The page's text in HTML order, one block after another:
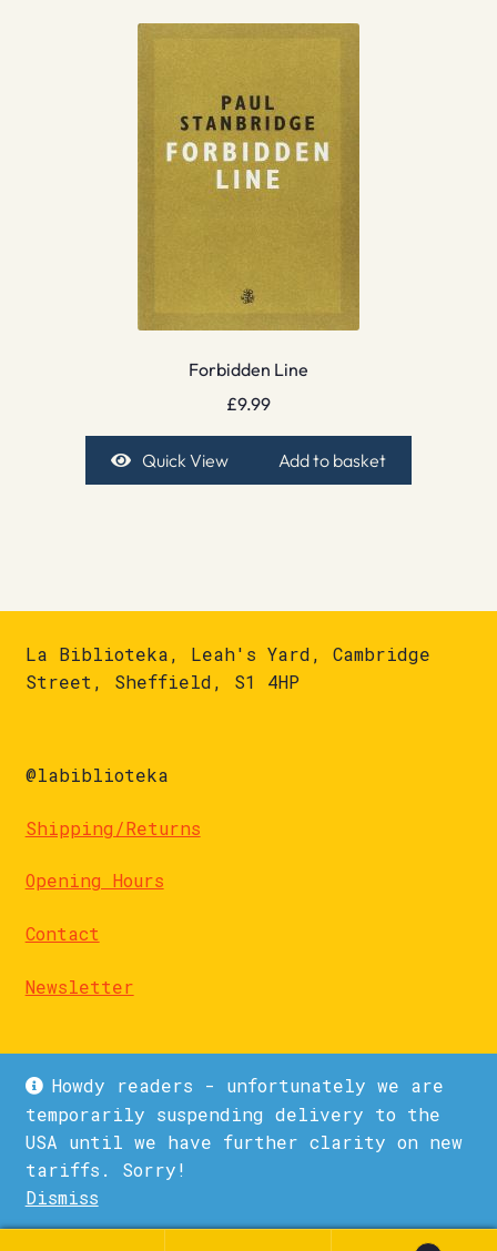
Howdy readers - unfortunately we are
temporarily suspending delivery to the
USA until we have further clarity on new
tariffs. Sorry!
Dismiss
Forbidden Line
£9.99
Quick View Add to basket
La Biblioteka, Leah's Yard, Cambridge
Street, Sheffield, S1 4HP
@labiblioteka
Shipping/Returns
Opening Hours
Contact
Newsletter
© La Biblioteka 2026
Privacy Policy
Built with WooCommerce